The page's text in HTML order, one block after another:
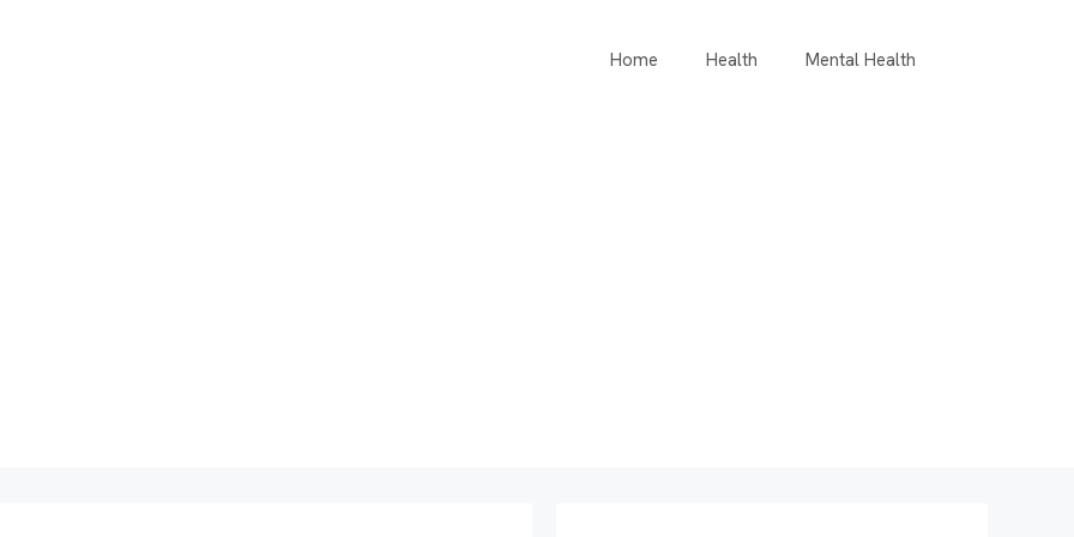
Home Health Mental Health